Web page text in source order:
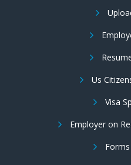
Us
Visa
Employer on